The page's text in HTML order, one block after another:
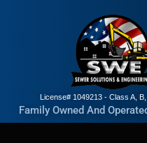
License# 1049213 - Class A,
Family Owned And